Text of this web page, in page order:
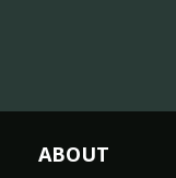
ABOUT
About TheTVDB